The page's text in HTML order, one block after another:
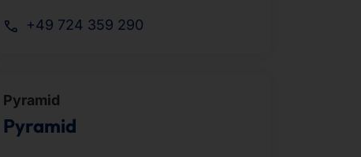
+49 724 359 290
Pyramid
Pyramid